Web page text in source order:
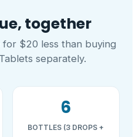
together
$20 less than buying
separately.
6
BOTTLES (3 DROPS +